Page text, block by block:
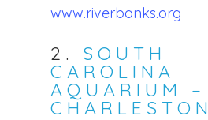
www.riverbanks.org
2. SOUTH
CAROLINA
AQUARIUM –
CHARLESTON